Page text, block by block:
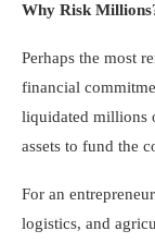
Why Risk
Perhaps the most
financial
liquidated millions
assets to fund the
For an
logistics, and